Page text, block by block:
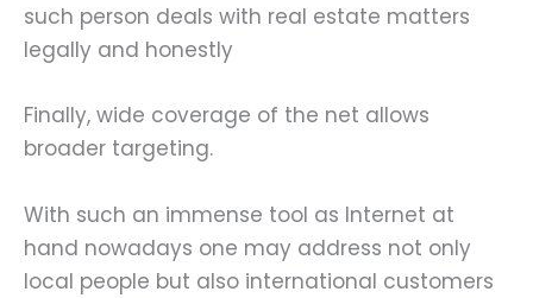
such person deals with real estate matters
legally and honestly
Finally, wide coverage of the net allows
broader targeting.
With such an immense tool as Internet at
hand nowadays one may address not only
local people but also international customers